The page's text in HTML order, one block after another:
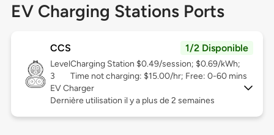
EV Charging Stations Ports
CCS 1/2 Disponible
Level
3
Charging Station $0.49/session; $0.69/kWh;
Time not charging: $15.00/hr; Free: 0-60 mins
EV Charger
Dernière utilisation il y a plus de 2 semaines